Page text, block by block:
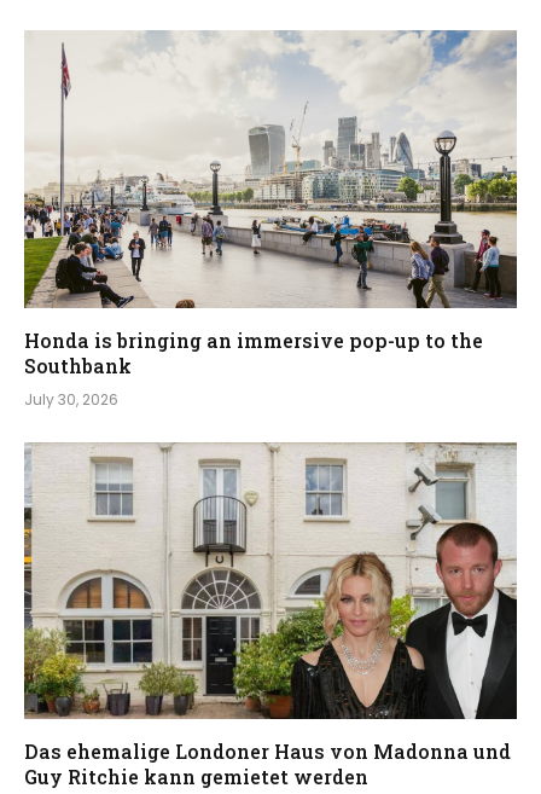
Honda is bringing an immersive pop-up to the
Southbank
July 30, 2026
Das ehemalige Londoner Haus von Madonna und
Guy Ritchie kann gemietet werden